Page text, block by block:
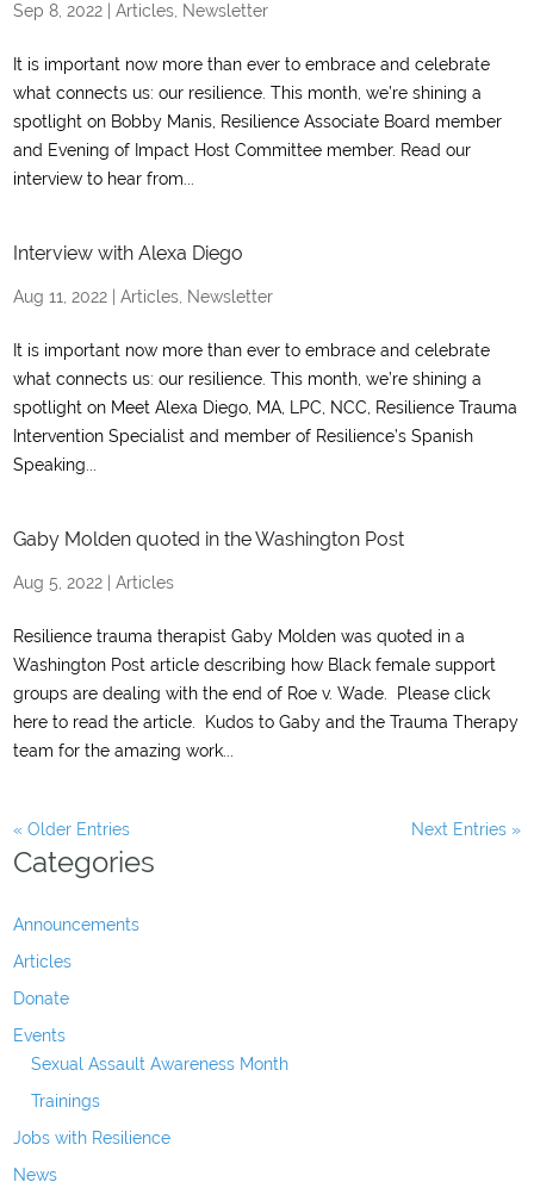
Sep 8, 2022 |Articles Newsletter
It is important now more than ever to embrace and celebrate
what connects us: our resilience. This month, we’re shining a
spotlight on Bobby Manis, Resilience Associate Board member
and Evening of Impact Host Committee member. Read our
interview to hear from...
Interview with Alexa Diego
Aug 11, 2022 |Articles Newsletter
It is important now more than ever to embrace and celebrate
what connects us: our resilience. This month, we’re shining a
spotlight on Meet Alexa Diego, MA, LPC, NCC, Resilience Trauma
Intervention Specialist and member of Resilience’s Spanish
Speaking...
Gaby Molden quoted in the Washington Post
Aug 5, 2022 |Articles
Resilience trauma therapist Gaby Molden was quoted in a
Washington Post article describing how Black female support
groups are dealing with the end of Roe v. Wade. Please click
here to read the article. Kudos to Gaby and the Trauma Therapy
team for the amazing work...
« Older Entries Next Entries »
Categories
Announcements
Articles
Donate
Events
Sexual Assault Awareness Month
Trainings
Jobs with Resilience
News